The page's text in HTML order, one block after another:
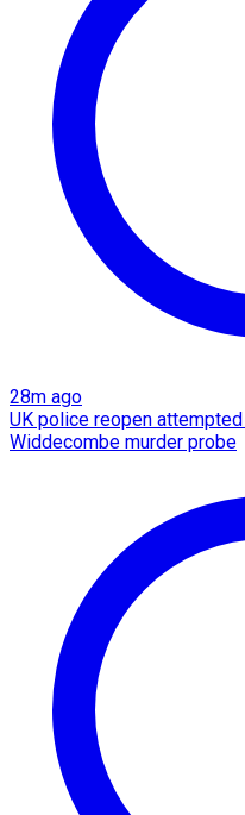
28m ago
UK police reopen
Widdecombe murder probe